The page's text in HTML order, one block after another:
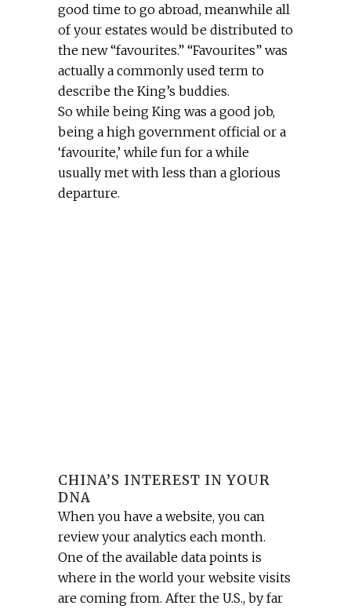
good time to go abroad, meanwhile all
of your estates would be distributed to
the new “favourites.” “Favourites” was
actually a commonly used term to
describe the King’s buddies.
So while being King was a good job,
being a high government official or a
‘favourite,’ while fun for a while
usually met with less than a glorious
departure.
CHINA’S INTEREST IN YOUR
DNA
When you have a website, you can
review your analytics each month.
One of the available data points is
where in the world your website visits
are coming from. After the U.S., by far